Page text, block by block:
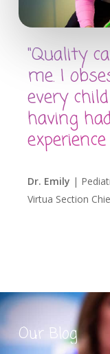
"Quality
me. I
every
having
Dr. Emily |
Virtua Section
Our Blog